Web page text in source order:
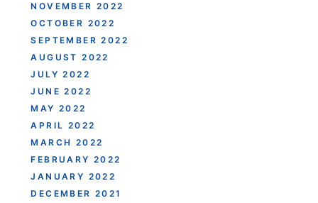
NOVEMBER 2022
OCTOBER 2022
SEPTEMBER 2022
AUGUST 2022
JULY 2022
JUNE 2022
MAY 2022
APRIL 2022
MARCH 2022
FEBRUARY 2022
JANUARY 2022
DECEMBER 2021